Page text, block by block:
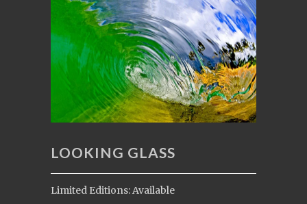
LOOKING GLASS
Limited Editions: Available